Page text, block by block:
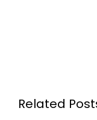
Related